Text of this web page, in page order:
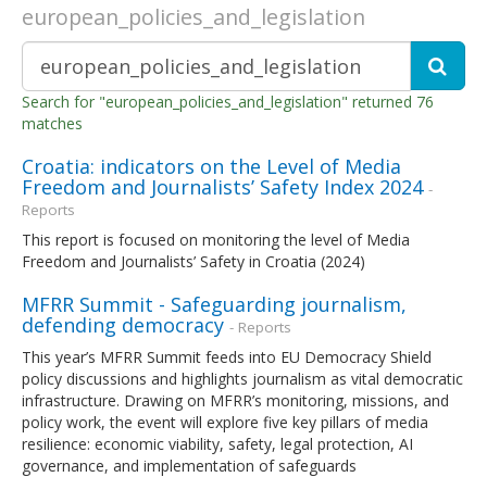
european_policies_and_legislation
Search for "european_policies_and_legislation" returned 76
matches
Croatia: indicators on the Level of Media
Freedom and Journalists’ Safety Index 2024 -
Reports
This report is focused on monitoring the level of Media
Freedom and Journalists’ Safety in Croatia (2024)
MFRR Summit - Safeguarding journalism,
defending democracy - Reports
This year’s MFRR Summit feeds into EU Democracy Shield
policy discussions and highlights journalism as vital democratic
infrastructure. Drawing on MFRR’s monitoring, missions, and
policy work, the event will explore five key pillars of media
resilience: economic viability, safety, legal protection, AI
governance, and implementation of safeguards